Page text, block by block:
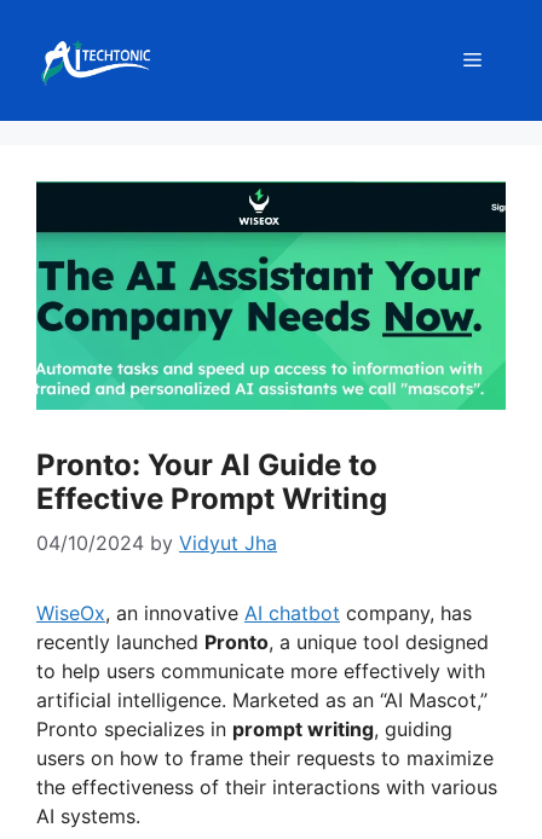
content
Menu
Pronto: Your AI Guide to
Effective Prompt Writing
04/10/2024 by Vidyut Jha
WiseOx, an innovative AI chatbot company, has
recently launched Pronto, a unique tool designed
to help users communicate more effectively with
artificial intelligence. Marketed as an “AI Mascot,”
Pronto specializes in prompt writing, guiding
users on how to frame their requests to maximize
the effectiveness of their interactions with various
AI systems.